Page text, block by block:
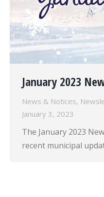
January 2023
News & Notices,
January 3, 2023
The January 2023
recent municipal